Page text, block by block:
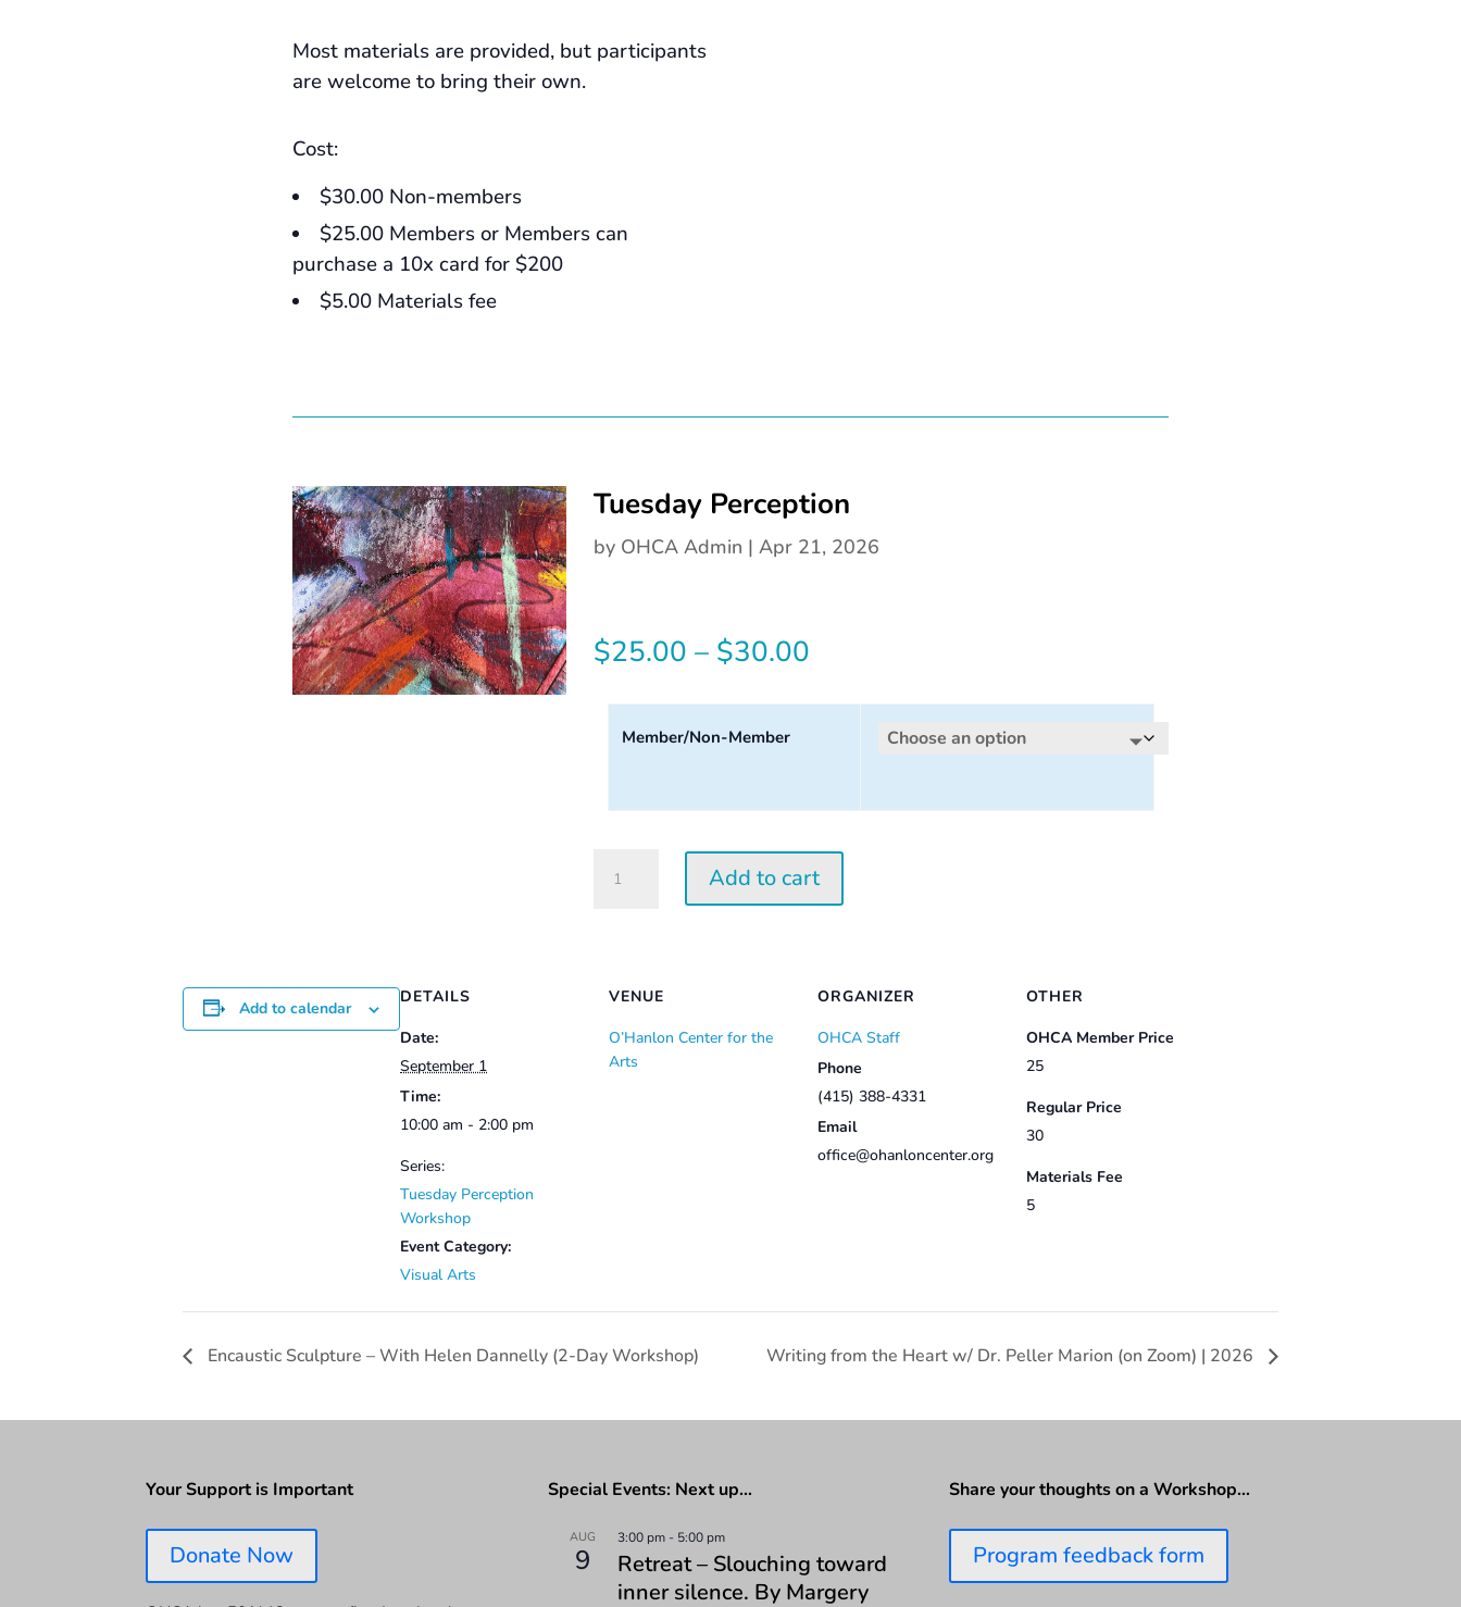
Most materials are provided, but participants
are welcome to bring their own.
Cost:
$30.00 Non-members
$25.00 Members or Members can
purchase a 10x card for $200
$5.00 Materials fee
Tuesday Perception
by OHCA Admin | Apr 21, 2026
$25.00 – $30.00Price
$25.00
$30.00
Member/Non-Member
Perception
Add to cart
Add to calendar
DETAILS
Date:
September 1
Time:
10:00 am - 2:00 pm
Series:
Tuesday Perception
Workshop
Event Category:
Visual Arts
VENUE
O’Hanlon Center for the
Arts
ORGANIZER
OHCA Staff
Phone
(415) 388-4331
Email
office@ohanloncenter.org
OTHER
OHCA Member Price
25
Regular Price
30
Materials Fee
5
Encaustic Sculpture – With Helen Dannelly (2-Day Workshop) Writing from the Heart w/ Dr. Peller Marion (on Zoom) | 2026
Your Support is Important
Donate Now
Special Events: Next up…
AUG
9
3:00 pm- 5:00 pm
Retreat – Slouching toward
inner silence. By Margery
Share your thoughts on a Workshop…
Program feedback form